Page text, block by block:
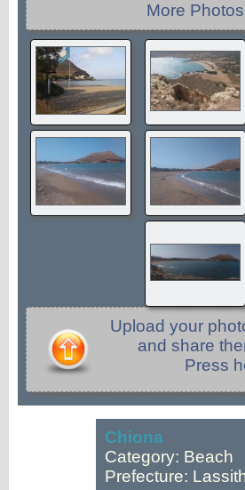
More Photos
Upload your
and share
Press
Chiona
Category: Beach
Prefecture: